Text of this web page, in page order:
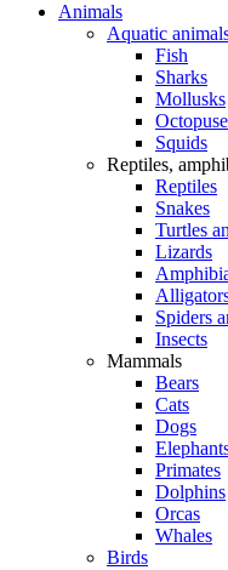
Animals
Aquatic
Fish
Sharks
Mollusks
Squids
Reptiles,
Reptiles
Snakes
Turtles
Lizards
Spiders
Insects
Mammals
Bears
Cats
Dogs
Primates
Dolphins
Orcas
Whales
Birds